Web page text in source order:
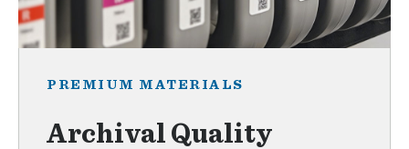
PREMIUM MATERIALS
Archival Quality